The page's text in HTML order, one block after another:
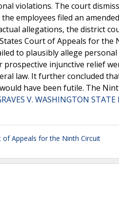
violations. The court
employees filed an
allegations, the district
Court of Appeals for the
to plausibly allege
injunctive relief
law. It further concluded
have been futile. The
V. WASHINGTON
of Appeals for the Ninth Circuit